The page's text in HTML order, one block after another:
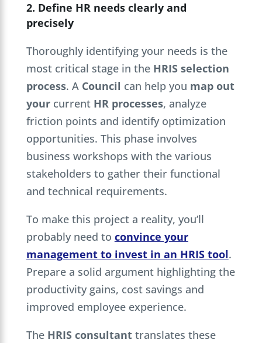
2. Define HR needs clearly and
precisely
Thoroughly identifying your needs is the
most critical stage in the HRIS selection
process. A Council can help you map out
yourcurrent HR processes, analyze
friction points and identify optimization
opportunities. This phase involves
business workshops with the various
stakeholders to gather their functional
and technical requirements.
To make this project a reality, you’ll
probably need to convince your
management to invest in an HRIS tool.
Prepare a solid argument highlighting the
productivity gains, cost savings and
improved employee experience.
The HRIS consultanttranslates these